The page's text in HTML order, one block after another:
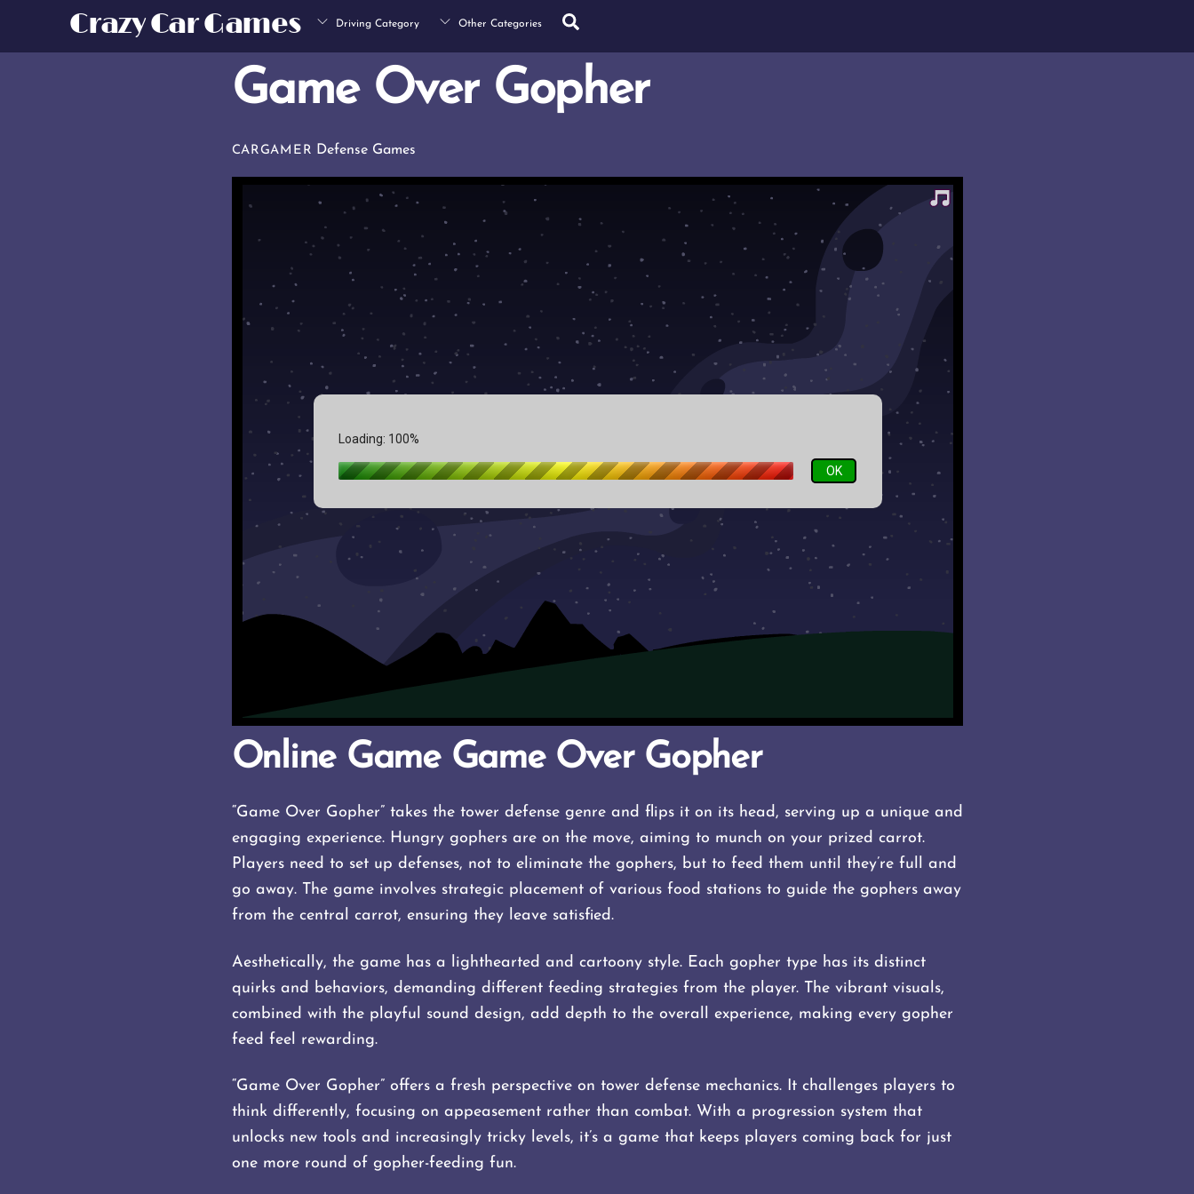
Crazy Car Games Driving Category Other Categories
Game Over Gopher
CARGAMER Defense Games
Online Game Game Over Gopher
“Game Over Gopher” takes the tower defense genre and flips it on its head, serving up a unique and
engaging experience. Hungry gophers are on the move, aiming to munch on your prized carrot.
Players need to set up defenses, not to eliminate the gophers, but to feed them until they’re full and
go away. The game involves strategic placement of various food stations to guide the gophers away
from the central carrot, ensuring they leave satisfied.
Aesthetically, the game has a lighthearted and cartoony style. Each gopher type has its distinct
quirks and behaviors, demanding different feeding strategies from the player. The vibrant visuals,
combined with the playful sound design, add depth to the overall experience, making every gopher
feed feel rewarding.
“Game Over Gopher” offers a fresh perspective on tower defense mechanics. It challenges players to
think differently, focusing on appeasement rather than combat. With a progression system that
unlocks new tools and increasingly tricky levels, it’s a game that keeps players coming back for just
one more round of gopher-feeding fun.